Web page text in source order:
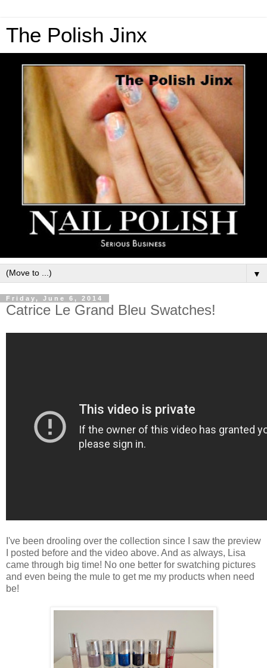
The Polish Jinx
▼
Friday, June 6, 2014
Catrice Le Grand Bleu Swatches!
I've been drooling over the collection since I saw the preview
I posted before and the video above. And as always, Lisa
came through big time! No one better for swatching pictures
and even being the mule to get me my products when need
be!